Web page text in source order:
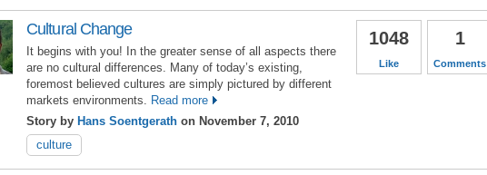
1
Comments
1048
Like
Cultural Change
It begins with you! In the greater sense of all aspects there
are no cultural differences. Many of today’s existing,
foremost believed cultures are simply pictured by different
markets environments.
Read more
Story by Hans Soentgerath on November 7, 2010
culture